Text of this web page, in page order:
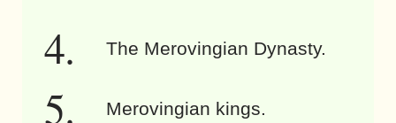
The Merovingian Dynasty.
Merovingian kings.